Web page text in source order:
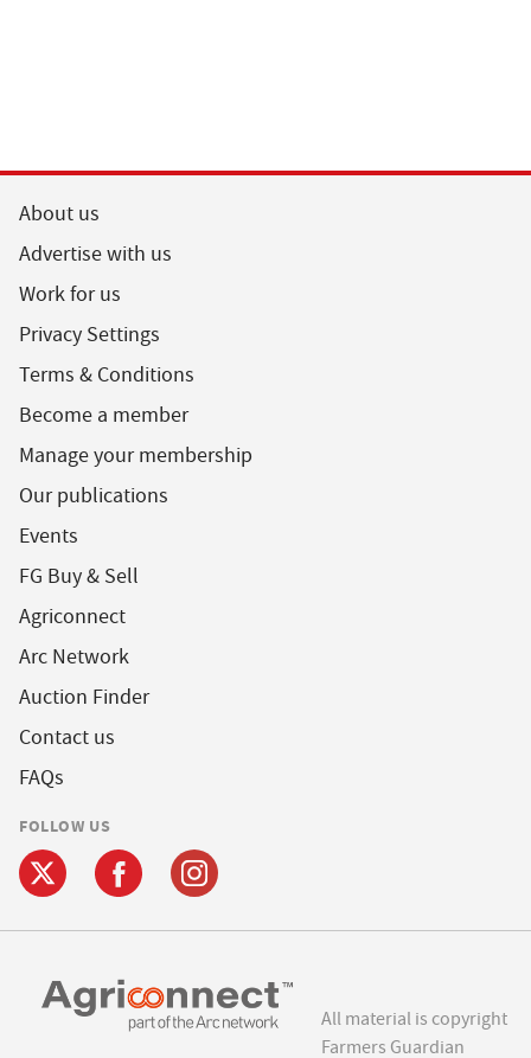
About us
Advertise with us
Work for us
Privacy Settings
Terms & Conditions
Become a member
Manage your membership
Our publications
Events
FG Buy & Sell
Agriconnect
Arc Network
Auction Finder
Contact us
FAQs
FOLLOW US
All material is copyright
Farmers Guardian